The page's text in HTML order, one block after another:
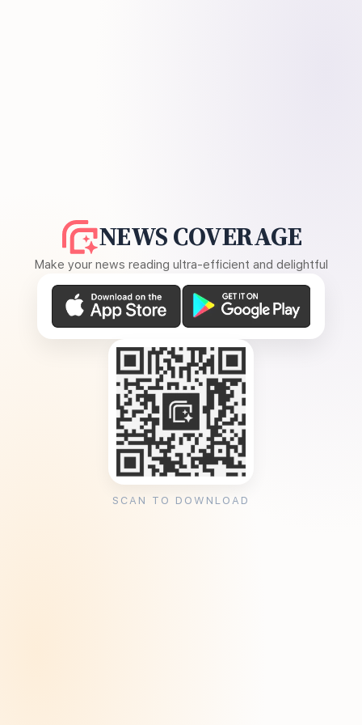
NEWS COVERAGE
Make your news reading ultra-efficient and delightful
SCAN TO DOWNLOAD